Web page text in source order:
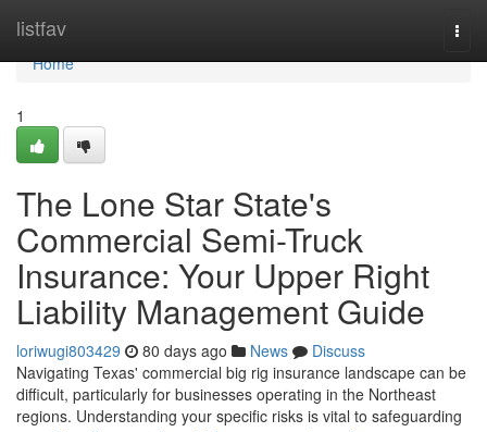
listfav
Home
Home
1
The Lone Star State's
Commercial Semi-Truck
Insurance: Your Upper Right
Liability Management Guide
loriwugi803429 80 days ago News
Discuss
Navigating Texas' commercial big rig insurance landscape can be
difficult, particularly for businesses operating in the Northeast
regions. Understanding your specific risks is vital to safeguarding